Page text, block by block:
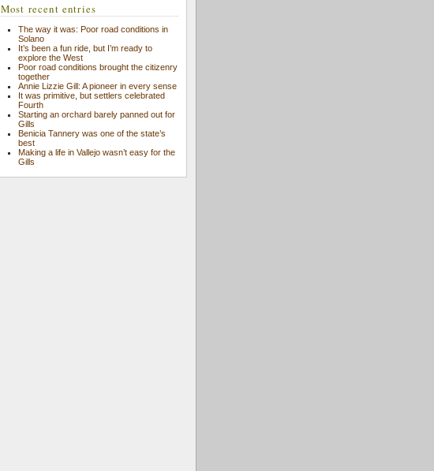
Most recent entries
The way it was: Poor road conditions in
Solano
It’s been a fun ride, but I’m ready to
explore the West
Poor road conditions brought the citizenry
together
Annie Lizzie Gill: A pioneer in every sense
It was primitive, but settlers celebrated
Fourth
Starting an orchard barely panned out for
Gills
Benicia Tannery was one of the state’s
best
Making a life in Vallejo wasn’t easy for the
Gills